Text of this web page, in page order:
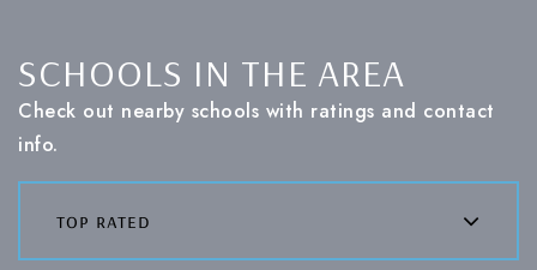
SCHOOLS IN THE AREA
Check out nearby schools with ratings and contact
info.
top rated